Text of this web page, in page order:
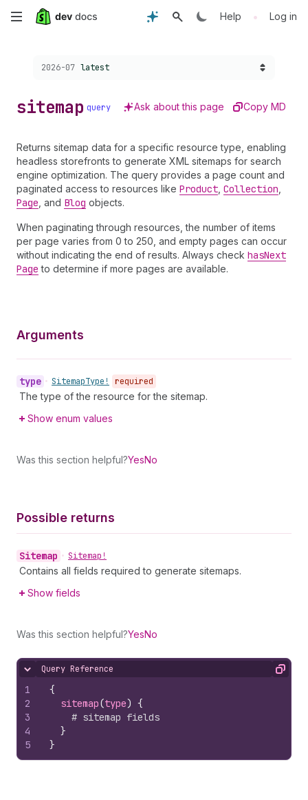
Skip
content
Help • Log in
Choose a version:
2026-07 latest
sitemap query Ask about this page Copy MD
Returns sitemap data for a specific resource type, enabling
headless storefronts to generate XML sitemaps for search
engine optimization. The query provides a page count and
paginated access to resources like Product Collection
Page , and Blog objects.
When paginating through resources, the number of items
per page varies from 0 to 250, and empty pages can occur
without indicating the end of results. Always check hasNext
Page to determine if more pages are available.
Arguments
type • SitemapType! required
The type of the resource for the sitemap.
Show enum values
Was this section helpful?YesNo
Possible returns
Sitemap • Sitemap!
Contains all fields required to generate sitemaps.
Show fields
Was this section helpful?YesNo
Hide content
Query Reference Copy
1
2
3
4
5
{
sitemap(type) {
# sitemap fields
}
}